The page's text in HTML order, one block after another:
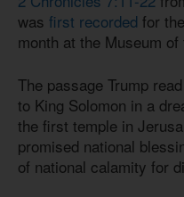
was first recorded for
month at the Museum
The passage Trump
to King Solomon in a
the first temple in
promised national
of national calamity for